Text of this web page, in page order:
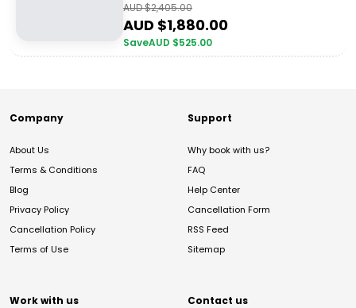
AUD $2,405.00
AUD $1,880.00
SaveAUD $525.00
Company
About Us
Terms & Conditions
Blog
Privacy Policy
Cancellation Policy
Terms of Use
Support
Why book with us?
FAQ
Help Center
Cancellation Form
RSS Feed
Sitemap
Work with us Contact us